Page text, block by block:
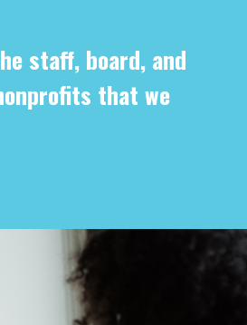
staff, board, and
that we